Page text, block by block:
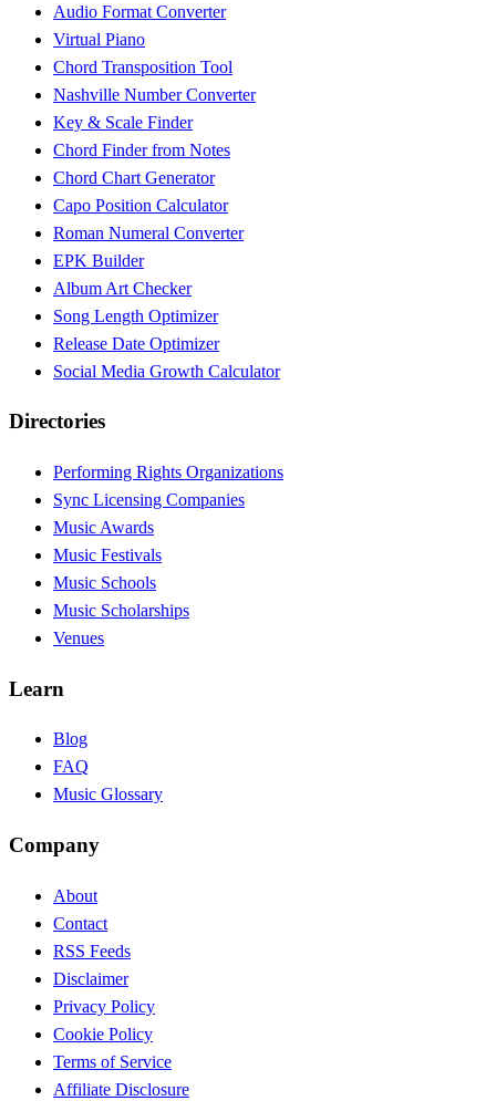
Audio Format Converter
Virtual Piano
Chord Transposition Tool
Nashville Number Converter
Key & Scale Finder
Chord Finder from Notes
Chord Chart Generator
Capo Position Calculator
Roman Numeral Converter
EPK Builder
Album Art Checker
Song Length Optimizer
Release Date Optimizer
Social Media Growth Calculator
Directories
Performing Rights Organizations
Sync Licensing Companies
Music Awards
Music Festivals
Music Schools
Music Scholarships
Venues
Learn
Blog
FAQ
Music Glossary
Company
About
Contact
RSS Feeds
Disclaimer
Privacy Policy
Cookie Policy
Terms of Service
Affiliate Disclosure